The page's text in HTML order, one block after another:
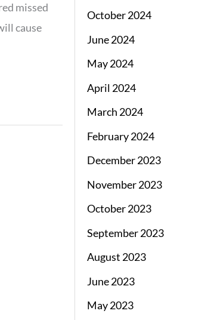
missed
cause
October 2024
June 2024
May 2024
April 2024
March 2024
February 2024
December 2023
November 2023
October 2023
September 2023
August 2023
June 2023
May 2023